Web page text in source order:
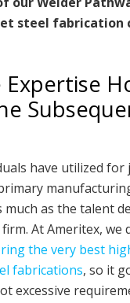
steel fabrication
have utilized for
much as the talent
At Ameritex, we
the very best
fabrications, so it
excessive